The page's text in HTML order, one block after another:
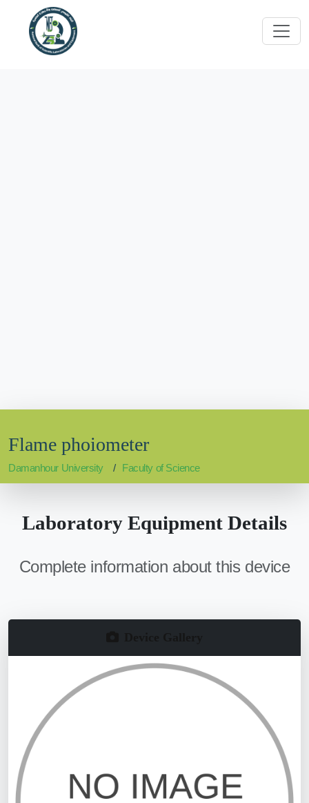
Flame phoiometer
Damanhour University Faculty of Science
Laboratory Equipment Details
Complete information about this device